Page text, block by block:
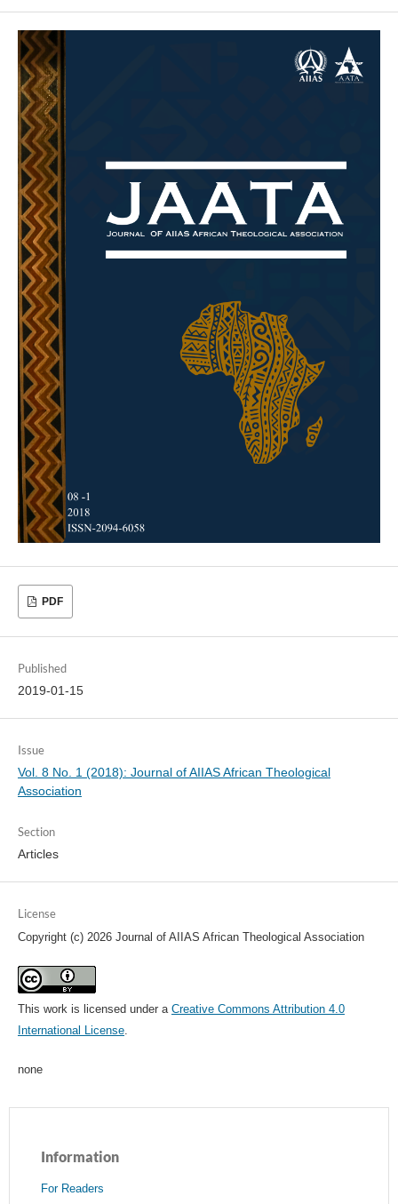
PDF
Published
2019-01-15
Issue
Vol. 8 No. 1 (2018): Journal of AIIAS African Theological
Association
Section
Articles
License
Copyright (c) 2026 Journal of AIIAS African Theological Association
This work is licensed under a Creative Commons Attribution 4.0
International License.
none
Information
For Readers